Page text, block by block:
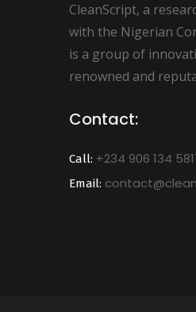
CleanScript, a
with the Nigerian
is a group of
renowned and
Contact:
Call: +234 906 134
Email: